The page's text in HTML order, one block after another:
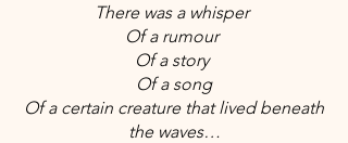
There was a whisper
Of a rumour
Of a story
Of a song
Of a certain creature that lived beneath
the waves…